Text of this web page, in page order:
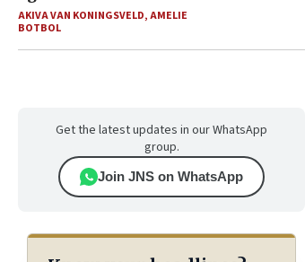
AKIVA VAN KONINGSVELD,AMELIE
BOTBOL
Get the latest updates in our WhatsApp
group.
Join JNS on WhatsApp